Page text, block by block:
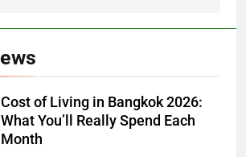
Cost of Living in Bangkok 2026:
What You’ll Really Spend Each
Month